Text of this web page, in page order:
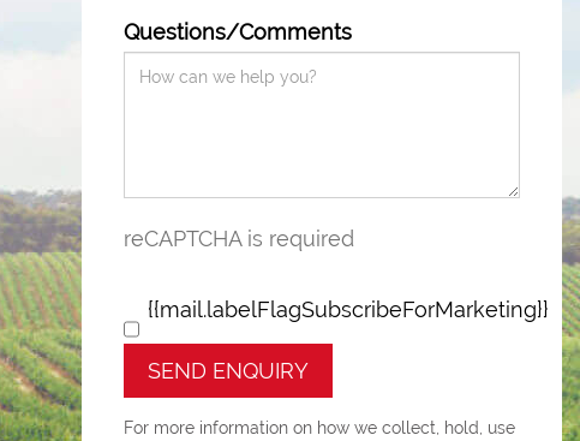
Questions/Comments
reCAPTCHA is required
{{mail.labelFlagSubscribeForMarketing}}
SEND ENQUIRY
For more information on how we collect, hold, use